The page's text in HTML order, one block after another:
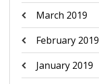
March 2019
February 2019
January 2019